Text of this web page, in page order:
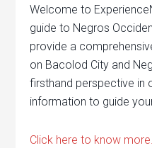
Welcome to
guide to Negros
provide a
on Bacolod City and
firsthand perspective in
information to guide
Click here to know more.